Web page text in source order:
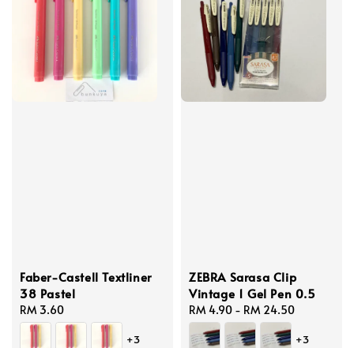
Faber-Castell Textliner
38 Pastel
Regular
price
RM 3.60
+3
ZEBRA Sarasa Clip
Vintage 1 Gel Pen 0.5
Regular
price
RM 4.90 - RM 24.50
+3